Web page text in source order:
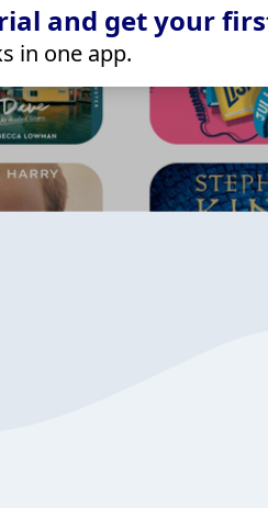
and get your
in one app.